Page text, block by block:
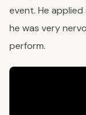
event. He
he was very
perform.